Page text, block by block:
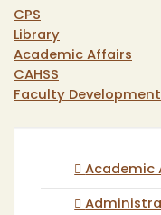
CPS
Library
Academic Affairs
CAHSS
Faculty Development
Academic